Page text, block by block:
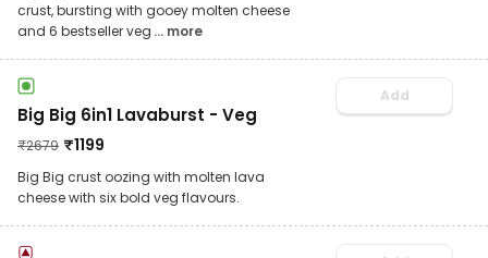
crust, bursting with gooey molten cheese
and 6 bestseller veg ... more
Big Big 6in1 Lavaburst - Veg
₹2679 ₹1199
Big Big crust oozing with molten lava
cheese with six bold veg flavours.
Add